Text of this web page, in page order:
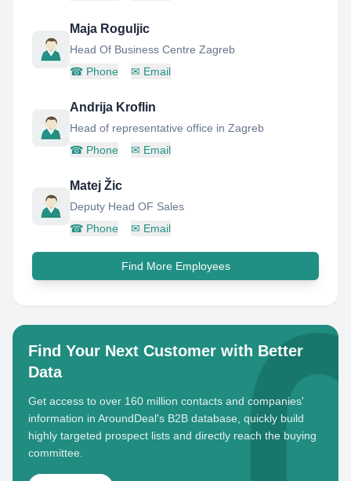
Maja Roguljic
Head Of Business Centre Zagreb
☎ Phone ✉ Email
Andrija Kroflin
Head of representative office in Zagreb
☎ Phone ✉ Email
Matej Žic
Deputy Head OF Sales
☎ Phone ✉ Email
Find More Employees
Find Your Next Customer with Better
Data
Get access to over 160 million contacts and companies'
information in AroundDeal's B2B database, quickly build
highly targeted prospect lists and directly reach the buying
committee.